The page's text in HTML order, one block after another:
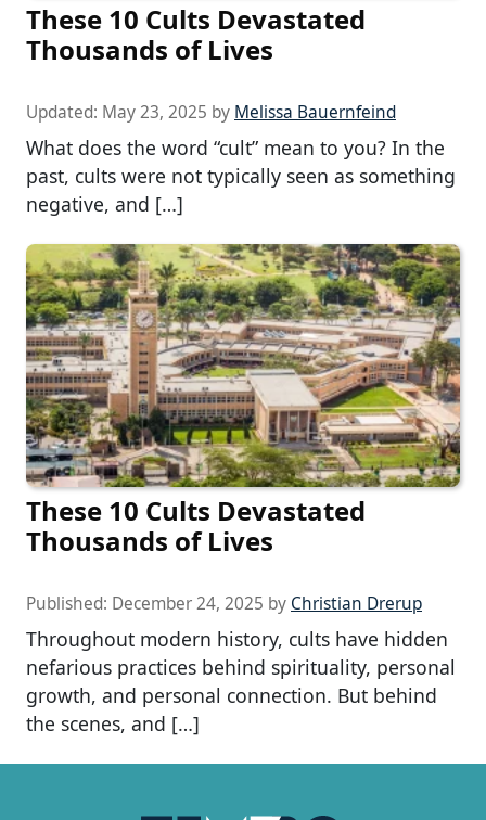
These 10 Cults Devastated
Thousands of Lives
Updated: May 23, 2025 by Melissa Bauernfeind
What does the word “cult” mean to you? In the
past, cults were not typically seen as something
negative, and […]
These 10 Cults Devastated
Thousands of Lives
Published: December 24, 2025 by Christian Drerup
Throughout modern history, cults have hidden
nefarious practices behind spirituality, personal
growth, and personal connection. But behind
the scenes, and […]